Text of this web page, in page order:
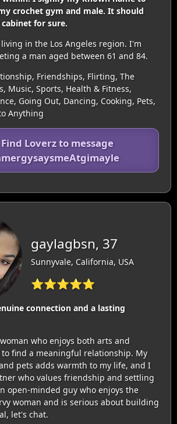
crochet gym and male. It should
for sure.
in the Los Angeles region. I'm
a man aged between 61 and 84.
Friendships, Flirting, The
Music, Sports, Health & Fitness,
Going Out, Dancing, Cooking, Pets,
Anything
Find Loverz to message
gaylagbsn, 37
Sunnyvale, California, USA
⭐⭐⭐⭐⭐
connection and a lasting
who enjoys both arts and
to find a meaningful relationship. My
pets adds warmth to my life, and I
who values friendship and settling
open-minded guy who enjoys the
woman and is serious about building
let's chat.